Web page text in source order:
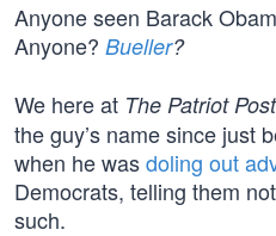
Anyone seen Barack
Anyone? Bueller?
We here at The Patriot Post
the guy’s name since just
when he wasdoling out
Democrats, telling them
such.